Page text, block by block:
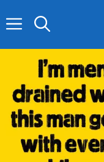
to